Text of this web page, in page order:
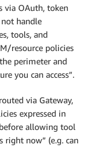
via OAuth, token
handle
tools, and
resource policies
perimeter and
you can access”.
via Gateway,
expressed in
allowing tool
right now” (e.g. can